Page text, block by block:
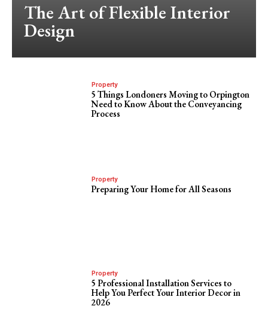
The Art of Flexible Interior
Design
Property
5 Things Londoners Moving to Orpington
Need to Know About the Conveyancing
Process
Property
Preparing Your Home for All Seasons
Property
5 Professional Installation Services to
Help You Perfect Your Interior Decor in
2026